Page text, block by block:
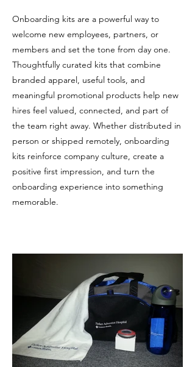
Onboarding kits are a powerful way to
welcome new employees, partners, or
members and set the tone from day one.
Thoughtfully curated kits that combine
branded apparel, useful tools, and
meaningful promotional products help new
hires feel valued, connected, and part of
the team right away. Whether distributed in
person or shipped remotely, onboarding
kits reinforce company culture, create a
positive first impression, and turn the
onboarding experience into something
memorable.